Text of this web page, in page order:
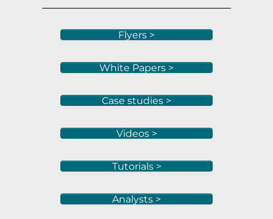
Flyers >
White Papers >
Case studies >
Videos >
Tutorials >
Analysts >